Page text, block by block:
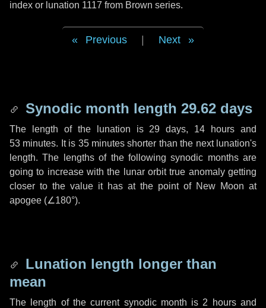
index or lunation 1117 from Brown series.
Previous Next
Synodic month length 29.62 days
The length of the lunation is 29 days, 14 hours and
53 minutes. It is 35 minutes shorter than the next lunation's
length. The lengths of the following synodic months are
going to increase with the lunar orbit true anomaly getting
closer to the value it has at the point of New Moon at
apogee (∠180°).
Lunation length longer than
mean
The length of the current synodic month is 2 hoursand